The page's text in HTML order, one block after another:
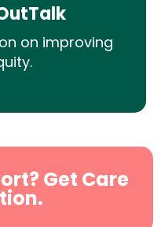
on improving
Get Care